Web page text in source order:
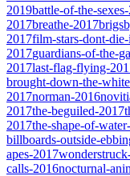
2019battle-of-the-
2017breathe-2017
2017film-stars-dont-
2017guardians-of-the-
2017last-flag-flying-
brought-down-the-
2017norman-2016
2017the-beguiled-2017
2017the-shape-of-
billboards-outside-
apes-2017
calls-2016nocturnal-